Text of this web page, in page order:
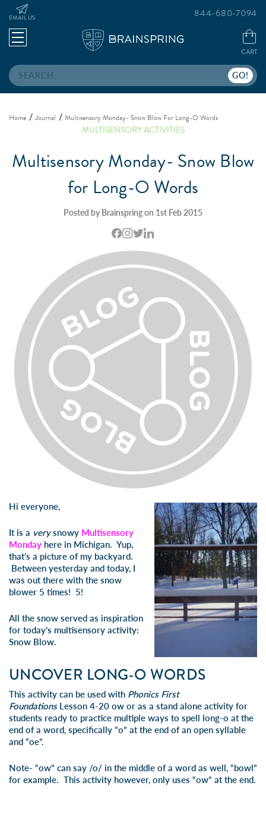
Search
EMAIL US
CART
844-680-7094
Home Journal Multisensory Monday- Snow Blow For Long-O Words
MULTISENSORY ACTIVITIES
Multisensory Monday- Snow Blow
for Long-O Words
Posted by Brainspring on 1st Feb 2015
Hi everyone,
It is a verysnowy Multisensory
Monday here in Michigan. Yup,
that’s a picture of my backyard.
Between yesterday and today, I
was out there with the snow
blower 5 times! 5!
All the snow served as inspiration
for today’s multisensory activity:
Snow Blow.
UNCOVER LONG-O WORDS
This activity can be used with Phonics First
Foundations Lesson 4-20 ow or as a stand alone activity for
students ready to practice multiple ways to spell long-o at the
end of a word, specifically “o” at the end of an open syllable
and “oe”.
Note- “ow” can say /o/ in the middle of a word as well, “bowl”
for example. This activity however, only uses “ow” at the end.